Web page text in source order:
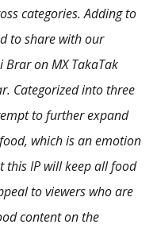
categories. Adding to
to share with our
Brar on MX TakaTak
Categorized into three
to further expand
which is an emotion
this IP will keep all food
to viewers who are
content on the